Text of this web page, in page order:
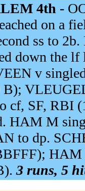
4th -
on a
ss to
down the
v
cf, SF, RBI
HAM M
to dp.
HAM
3 runs, 5